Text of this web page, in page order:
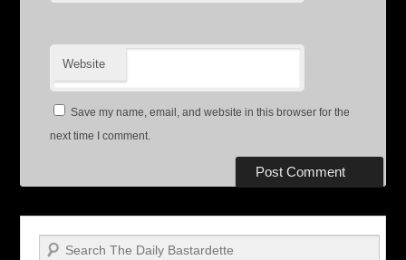
Website
Save my name, email, and website in this browser for the
next time I comment.
Search